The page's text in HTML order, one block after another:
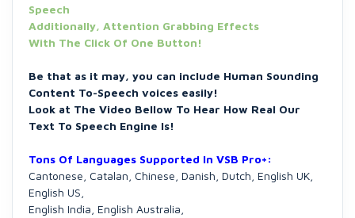
Speech
Additionally, Attention Grabbing Effects
With The Click Of One Button!
Be that as it may, you can include Human Sounding
Content To-Speech voices easily!
Look at The Video Bellow To Hear How Real Our
Text To Speech Engine Is!
Tons Of Languages Supported In VSB Pro+:
Cantonese, Catalan, Chinese, Danish, Dutch, English UK,
English US,
English India, English Australia,